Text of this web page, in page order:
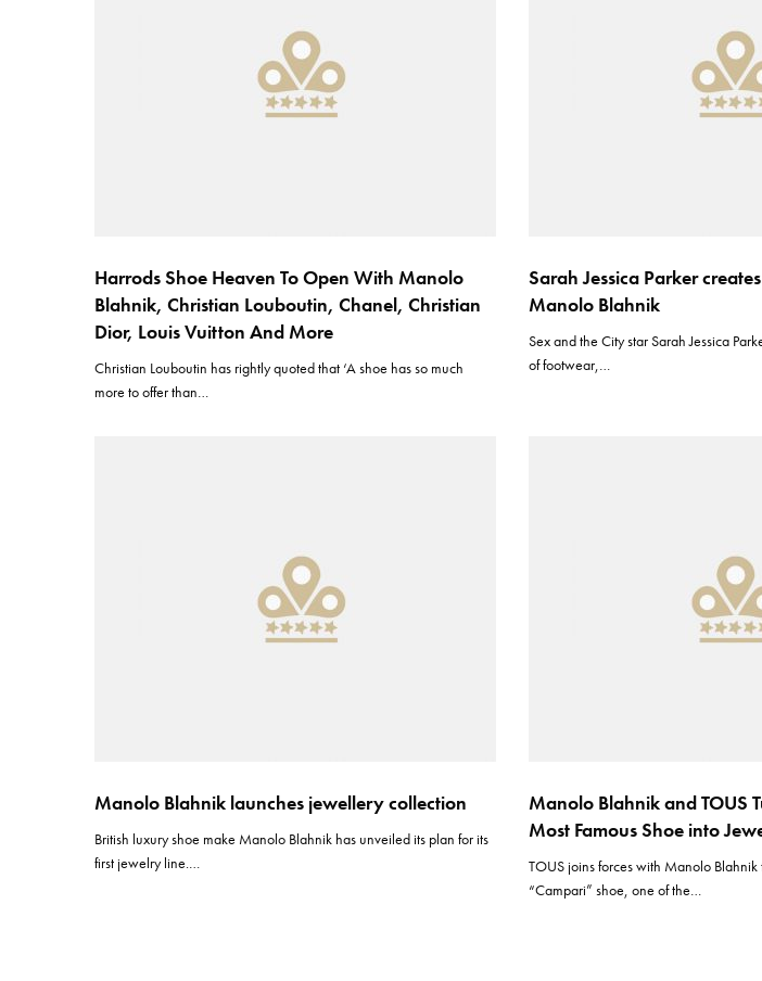
Harrods Shoe Heaven To Open With Manolo
Blahnik, Christian Louboutin, Chanel, Christian
Dior, Louis Vuitton And More
Christian Louboutin has rightly quoted that ‘A shoe has so much
more to offer than…
Sarah Jessica Parker
Manolo Blahnik
Sex and the City star Sarah Jessica
of footwear,…
Manolo Blahnik launches jewellery collection
British luxury shoe make Manolo Blahnik has unveiled its plan for its
first jewelry line.…
Manolo Blahnik and TOUS
Most Famous Shoe into
TOUS joins forces with Manolo
“Campari” shoe, one of the…